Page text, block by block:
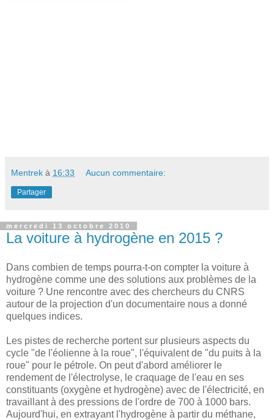
Mentrek à 16:33 Aucun commentaire:
Partager
mercredi 13 octobre 2010
La voiture à hydrogène en 2015 ?
Dans combien de temps pourra-t-on compter la voiture à
hydrogène comme une des solutions aux problèmes de la
voiture ? Une rencontre avec des chercheurs du CNRS
autour de la projection d'un documentaire nous a donné
quelques indices.
Les pistes de recherche portent sur plusieurs aspects du
cycle "de l'éolienne à la roue", l'équivalent de "du puits à la
roue" pour le pétrole. On peut d'abord améliorer le
rendement de l'électrolyse, le craquage de l'eau en ses
constituants (oxygène et hydrogène) avec de l'électricité, en
travaillant à des pressions de l'ordre de 700 à 1000 bars.
Aujourd'hui, en extrayant l'hydrogène à partir du méthane,